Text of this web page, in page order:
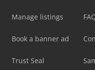
Manage listings
Book a banner ad
Trust Seal